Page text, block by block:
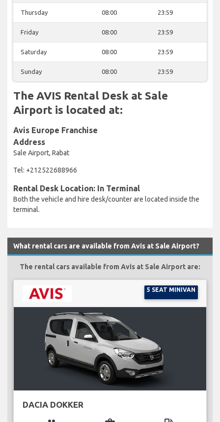
Thursday 08:00 23:59
Friday 08:00 23:59
Saturday 08:00 23:59
Sunday 08:00 23:59
The AVIS Rental Desk at Sale
Airport is located at:
Avis Europe Franchise
Address
Sale Airport, Rabat
Tel: +212522688966
Rental Desk Location: In Terminal
Both the vehicle and hire desk/counter are located inside the
terminal.
What rental cars are available from Avis at Sale Airport?
The rental cars available from Avis at Sale Airport are:
5 SEAT MINIVAN
DACIA DOKKER